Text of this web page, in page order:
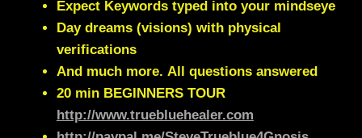
Expect Keywords typed into your mindseye
Day dreams (visions) with physical
verifications
And much more. All questions answered
20 min BEGINNERS TOUR
http://www.truebluehealer.com